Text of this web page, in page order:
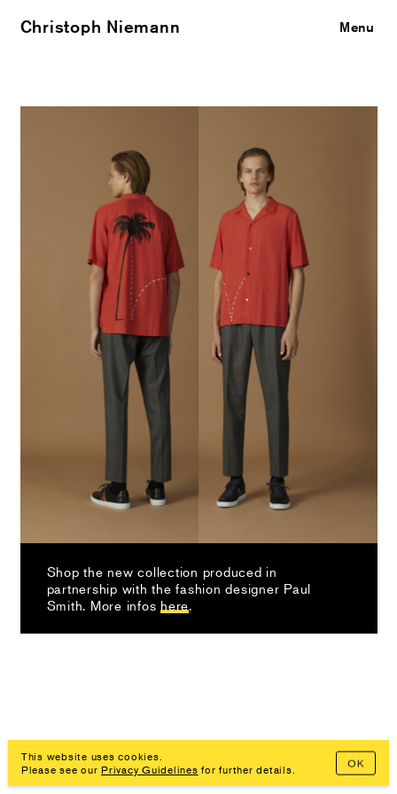
Christoph Niemann Close
Menu
Shop the new collection produced in
partnership with the fashion designer Paul
Smith. More infos here.
OK
This website uses cookies.
Please see ourPrivacy Guidelines for further details.Imprint, Privacy Policy